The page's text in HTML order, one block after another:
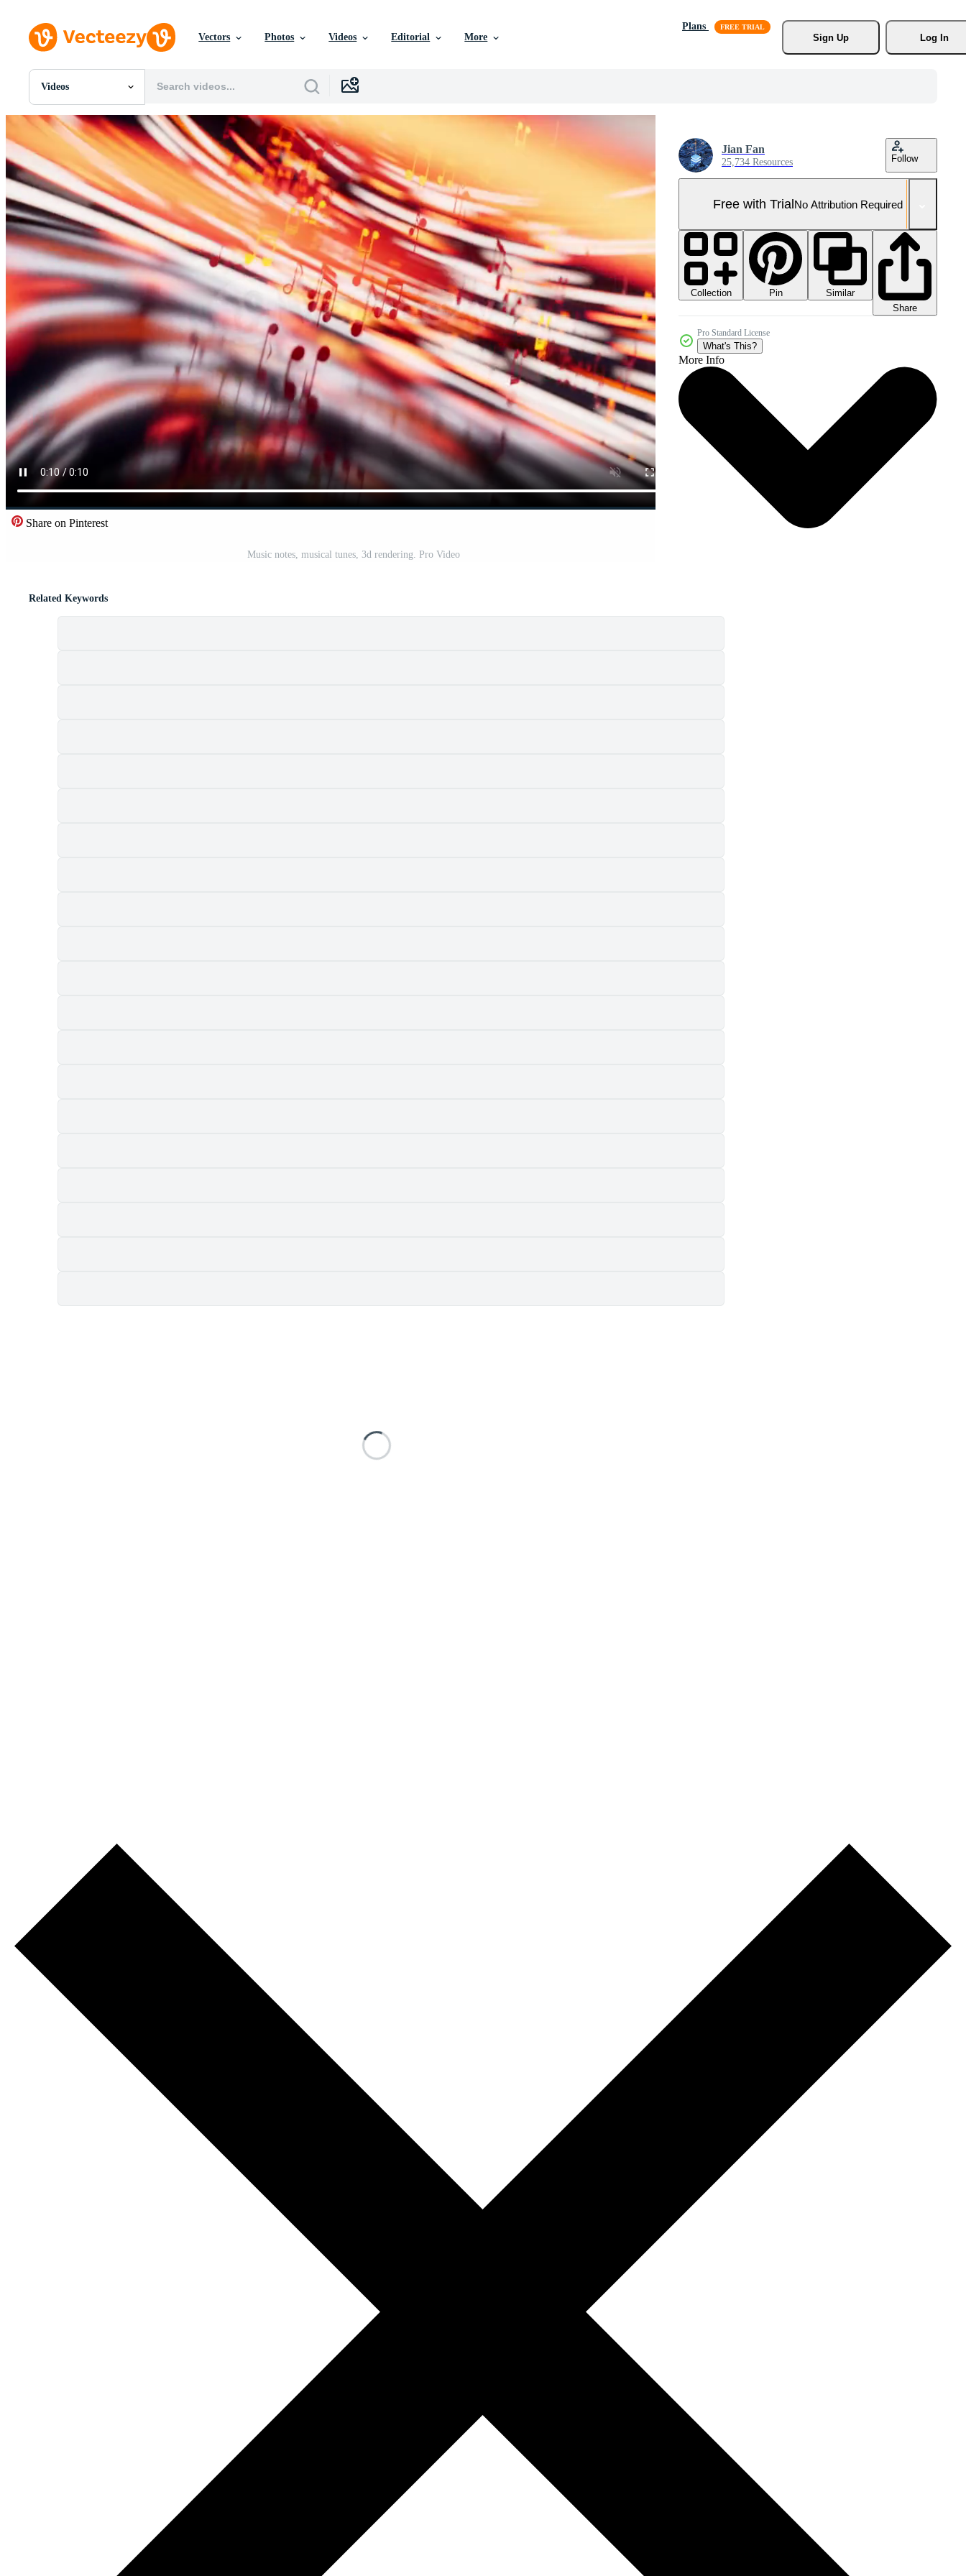
Vectors Photos Videos Editorial More
Plans
Sign Up
Log In
Videos
All Images
Photos
PNGs
PSDs
SVGs
Templates
Vectors
Videos
Motion Graphics
Editorial Images
Editorial Events
Share on Pinterest
Music notes, musical tunes, 3d rendering. Pro Video
Jian Fan
25,734 Resources Follow
Free with TrialNo Attribution Required
Collection Pin
Similar
Share
Pro Standard License
What's This?
More Info
Related Keywords